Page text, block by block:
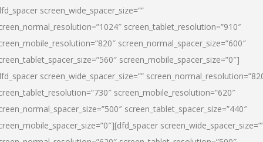
screen_wide_spacer_size=””
screen_tablet_resolution=”910″
screen_normal_spacer_size=”600″
screen_mobile_spacer_size=”0″]
screen_wide_spacer_size=””
screen_mobile_resolution=”620″
screen_tablet_spacer_size=”440″